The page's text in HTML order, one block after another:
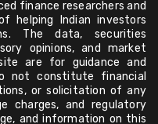
finance researchers and
helping Indian investors
The data, securities
opinions, and market
are for guidance and
not constitute financial
or solicitation of any
charges, and regulatory
and information on this